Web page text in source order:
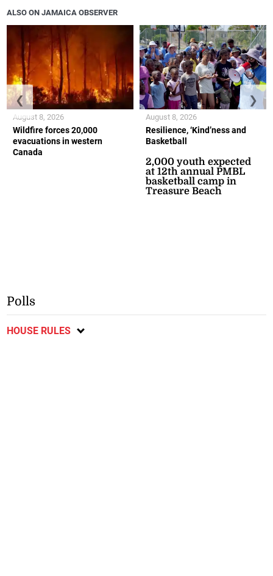
ALSO ON JAMAICA OBSERVER
Wildfire forces 20,000
evacuations in western
Canada
August 8, 2026
Resilience, ‘Kind’ness and
Basketball
2,000 youth expected
at 12th annual PMBL
basketball camp in
Treasure Beach
August 8, 2026
❮ ❯
Polls
HOUSE RULES